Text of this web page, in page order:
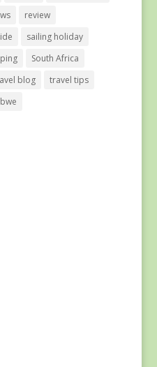
review
sailing holiday
South Africa
blog
travel tips